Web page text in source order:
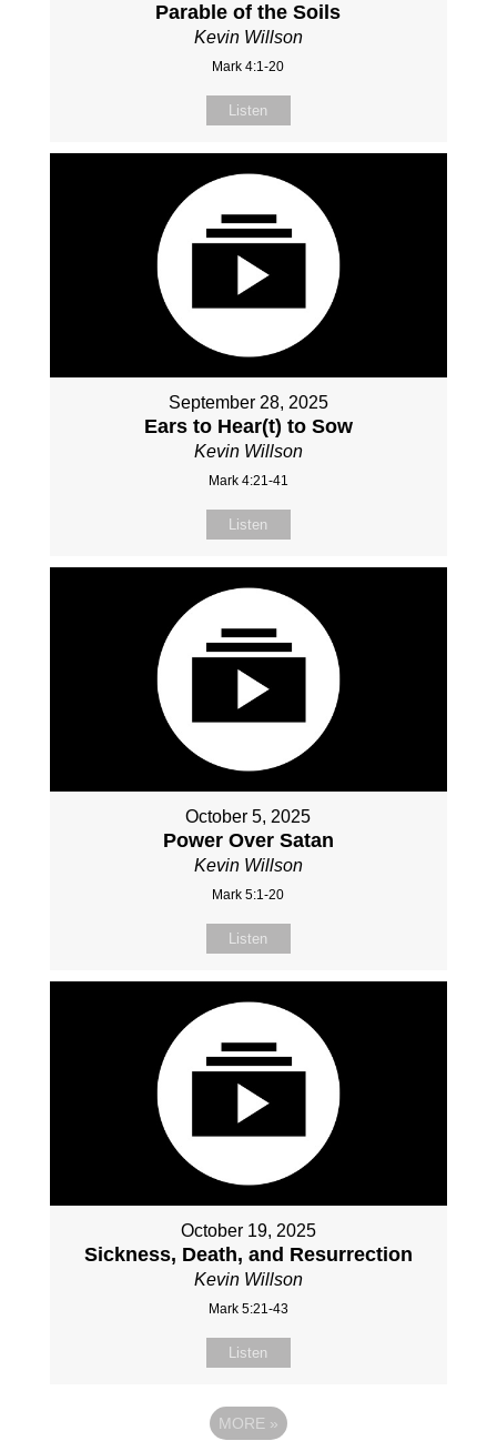
Parable of the Soils
Kevin Willson
Mark 4:1-20
Listen
September 28, 2025
Ears to Hear(t) to Sow
Kevin Willson
Mark 4:21-41
Listen
October 5, 2025
Power Over Satan
Kevin Willson
Mark 5:1-20
Listen
October 19, 2025
Sickness, Death, and Resurrection
Kevin Willson
Mark 5:21-43
Listen
MORE »